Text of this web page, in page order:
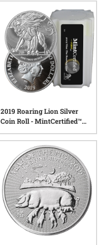
2019 Roaring Lion Silver
Coin Roll - MintCertified™
FIRST30